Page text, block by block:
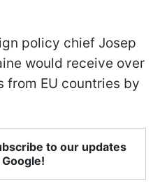
policy chief Josep
would receive over
from EU countries by
to our updates